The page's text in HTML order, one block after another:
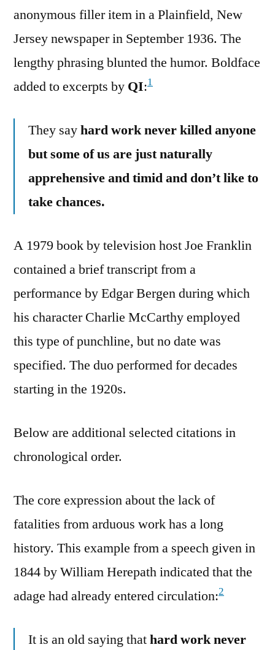
anonymous filler item in a Plainfield, New
Jersey newspaper in September 1936. The
lengthy phrasing blunted the humor. Boldface
added to excerpts by QI:1
They sayhard work never killed anyone
but some of us are just naturally
apprehensive and timid and don’t like to
take chances.
A 1979 book by television host Joe Franklin
contained a brief transcript from a
performance by Edgar Bergen during which
his character Charlie McCarthy employed
this type of punchline, but no date was
specified. The duo performed for decades
starting in the 1920s.
Below are additional selected citations in
chronological order.
The core expression about the lack of
fatalities from arduous work has a long
history. This example from a speech given in
1844 by William Herepath indicated that the
adage had already entered circulation:2
It is an old saying thathard work never